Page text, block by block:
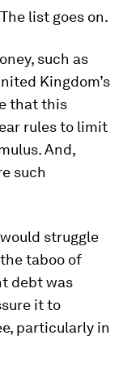
list goes on.
such as
Kingdom’s
that this
rules to limit
And,
such
struggle
taboo of
debt was
it to
particularly in